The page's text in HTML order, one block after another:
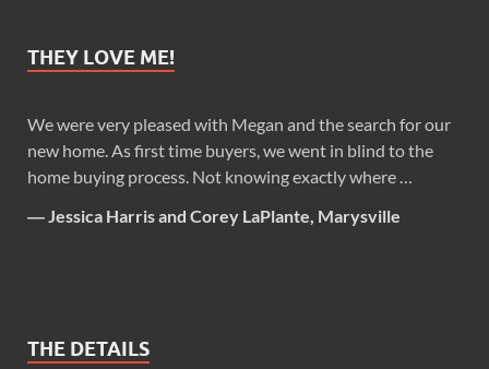
THEY LOVE ME!
We were very pleased with Megan and the search for our
new home. As first time buyers, we went in blind to the
home buying process. Not knowing exactly where …
―Jessica Harris and Corey LaPlante, Marysville
THE DETAILS